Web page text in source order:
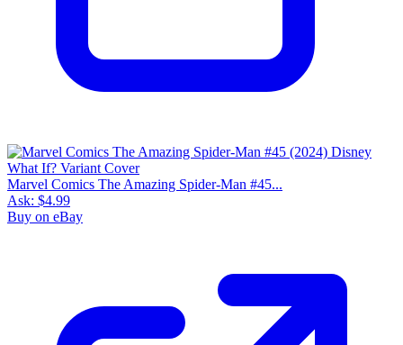
Marvel Comics The Amazing Spider-Man #45...
Ask: $4.99
Buy on eBay